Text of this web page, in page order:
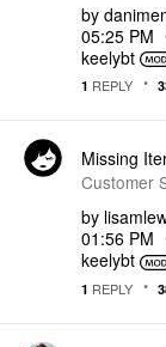
by
05:25 PM
keelybt
1 REPLY
Missing
Customer
by
01:56 PM
keelybt
1 REPLY